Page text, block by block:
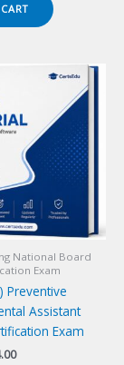
$124.00.
National Board
Exam
Preventive
Assistant
Exam
Current